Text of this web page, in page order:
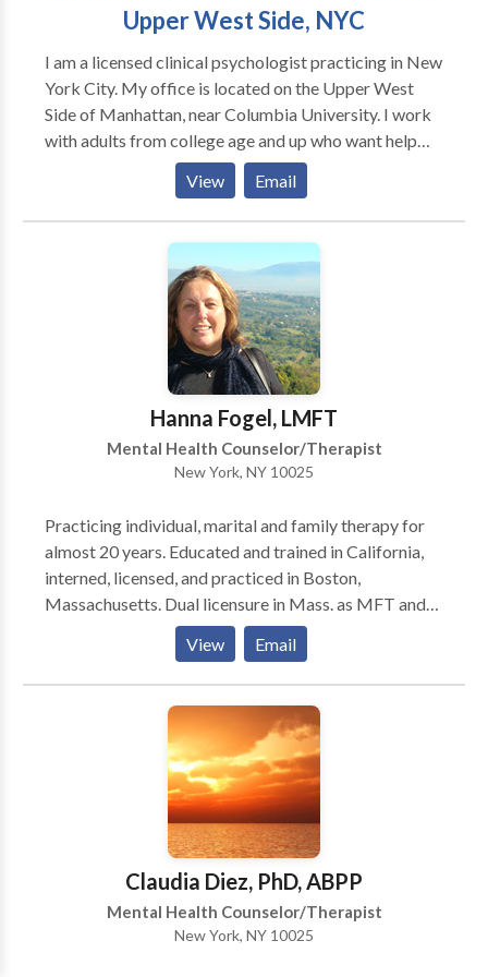
Poelvoorde, Michael Harner, and Robert Moss. As
part of this work, I am dedicated to environmental
awareness, including wilderness preservation and
global environmental conservation.
Upper West Side, NYC
I am a licensed clinical psychologist practicing in New
York City. My office is located on the Upper West
Side of Manhattan, near Columbia University. I work
with adults from college age and up who want help
addressing problems ranging from depression,
anxiety, and relationship issues to addiction, co-
dependency, and the effects of early trauma. I believe
psychotherapy should provide a sense of comfort and
support as the starting point for addressing
emotional problems. I have more than 30 years'
experience as a psychotherapist, and have been
affiliated with The Hazelden Foundation since 1997.
View Email
Hanna Fogel, LMFT
Mental Health Counselor/Therapist
New York, NY 10025
Practicing individual, marital and family therapy for
almost 20 years. Educated and trained in California,
interned, licensed, and practiced in Boston,
Massachusetts. Dual licensure in Mass. as MFT and
MHC. Currently practicing in the Upper West Side of
Manhattan with focus on couples/marital counseling.
Modalities used are primarily CBT and insight-
oriented psychotherapy with a directive approach
and engagement in process centered on client needs
View Email
Claudia Diez, PhD, ABPP
Mental Health Counselor/Therapist
New York, NY 10025